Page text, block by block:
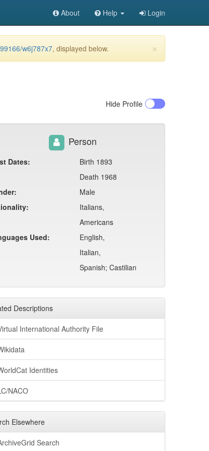
About Help Login
×
w6j787x7, displayed below.
Hide Profile
Person
Dates:
Birth 1893
Death 1968
Male
Italians,
Americans
Used:
English,
Italian,
Spanish; Castilian
Descriptions
International Authority File
Identities
NACO
Elsewhere
Search